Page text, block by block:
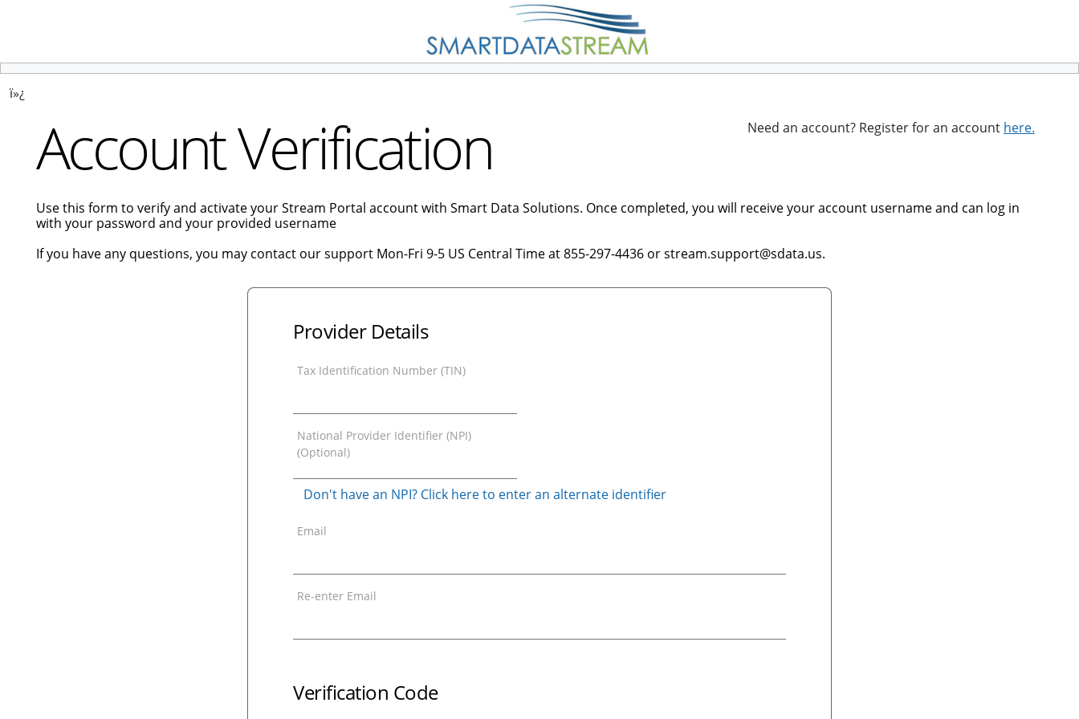
ï»¿
Need an account? Register for an account here.
Account Verification
Use this form to verify and activate your Stream Portal account with Smart Data Solutions. Once completed, you will receive your account username and can log in
with your password and your provided username
If you have any questions, you may contact our support Mon-Fri 9-5 US Central Time at 855-297-4436 or stream.support@sdata.us.
Provider Details
Tax Identification Number (TIN)
National Provider Identifier (NPI)
(Optional)
Don't have an NPI? Click here to enter an alternate identifier
Email
Re-enter Email
Verification Code